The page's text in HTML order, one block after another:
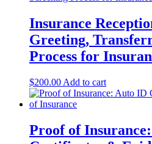
Insurance
Greeting,
Process for
$200.00 Add to cart
Proof of